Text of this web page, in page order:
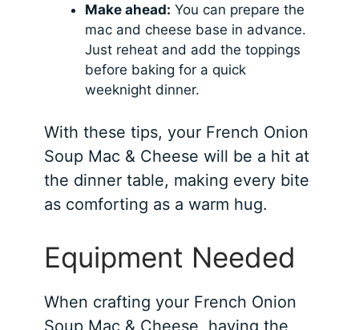
Make ahead: You can prepare the
mac and cheese base in advance.
Just reheat and add the toppings
before baking for a quick
weeknight dinner.
With these tips, your French Onion
Soup Mac & Cheese will be a hit at
the dinner table, making every bite
as comforting as a warm hug.
Equipment Needed
When crafting your French Onion